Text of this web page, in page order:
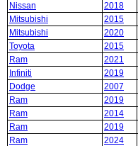
Nissan
2018
Mitsubishi
2015
Mitsubishi
2020
Toyota
2015
Ram
2021
Infiniti
2019
Dodge
2007
Ram
2019
Ram
2014
Ram
2019
Ram
2024